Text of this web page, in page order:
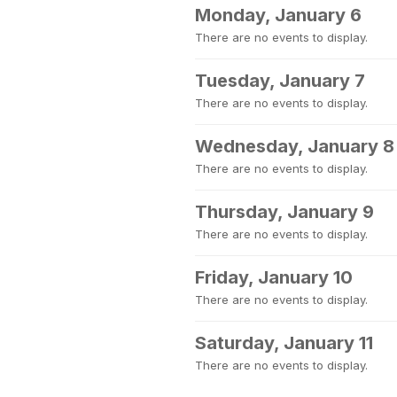
Monday, January 6
There are no events to display.
Tuesday, January 7
There are no events to display.
Wednesday, January 8
There are no events to display.
Thursday, January 9
There are no events to display.
Friday, January 10
There are no events to display.
Saturday, January 11
There are no events to display.